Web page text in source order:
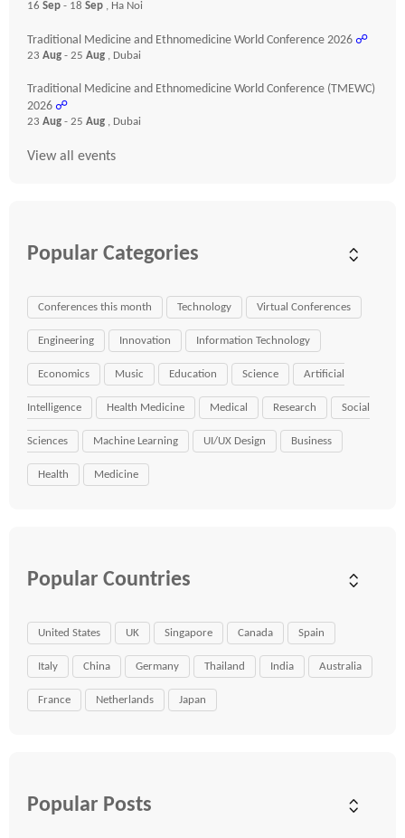
16 Sep - 18 Sep , Ha Noi
Traditional Medicine and Ethnomedicine World Conference 2026 ☍
23 Aug - 25 Aug , Dubai
Traditional Medicine and Ethnomedicine World Conference (TMEWC)
2026 ☍
23 Aug - 25 Aug , Dubai
View all events
Popular Categories
Conferences this month Technology Virtual Conferences
Engineering Innovation Information Technology
Economics Music Education Science Artificial
Intelligence Health Medicine Medical Research Social
Sciences Machine Learning UI/UX Design Business
Health Medicine
Popular Countries
United States UK Singapore Canada Spain
Italy China Germany Thailand India Australia
France Netherlands Japan
Popular Posts